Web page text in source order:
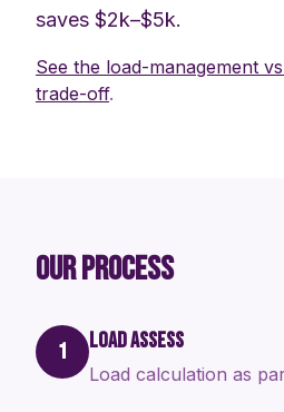
saves $2k–$5k.
See the load-management
trade-off.
OUR PROCESS
1 LOAD ASSESS
Load calculation as